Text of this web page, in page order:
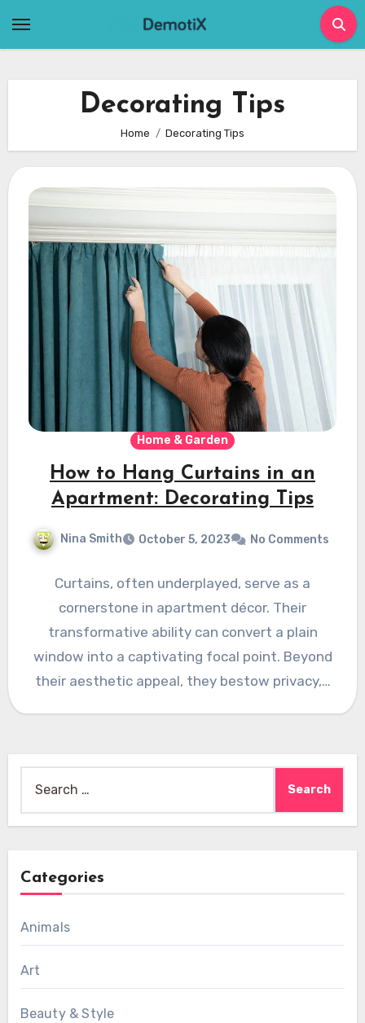
Decorating Tips
Home Decorating Tips
Home & Garden
How to Hang Curtains in an
Apartment: Decorating Tips
Nina Smith October 5, 2023 No Comments
Curtains, often underplayed, serve as a
cornerstone in apartment décor. Their
transformative ability can convert a plain
window into a captivating focal point. Beyond
their aesthetic appeal, they bestow privacy,…
for:
Categories
Animals
Art
Beauty & Style